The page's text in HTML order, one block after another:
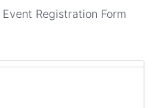
Event Registration Form